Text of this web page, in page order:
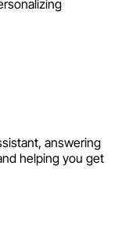
answering
helping you get